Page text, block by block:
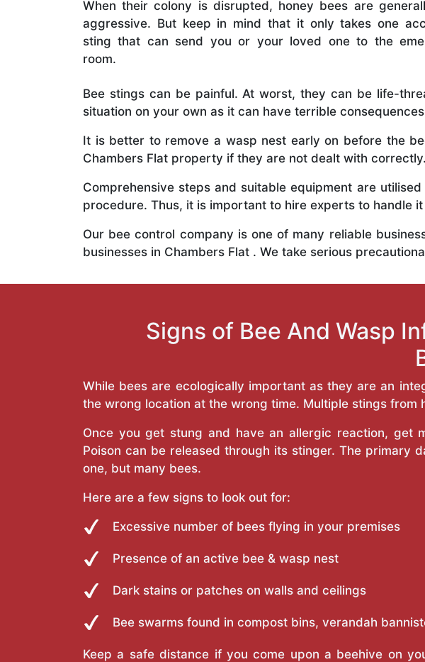
When their colony is disrupted, honey bees are
aggressive. But keep in mind that it only takes one
sting that can send you or your loved one to the
room.
Bee stings can be painful. At worst, they can be life-
situation on your own as it can have terrible
It is better to remove a wasp nest early on before the
Chambers Flat property if they are not dealt with correctly.
Comprehensive steps and suitable equipment are
procedure. Thus, it is important to hire experts to handle
Our bee control company is one of many reliable
businesses in Chambers Flat . We take serious
Signs of Bee And Wasp
While bees are ecologically important as they are an
the wrong location at the wrong time. Multiple stings
Once you get stung and have an allergic reaction, get
Poison can be released through its stinger. The primary
one, but many bees.
Here are a few signs to look out for:
Excessive number of bees flying in your premises
Presence of an active bee & wasp nest
Dark stains or patches on walls and ceilings
Bee swarms found in compost bins, verandah
Keep a safe distance if you come upon a beehive on